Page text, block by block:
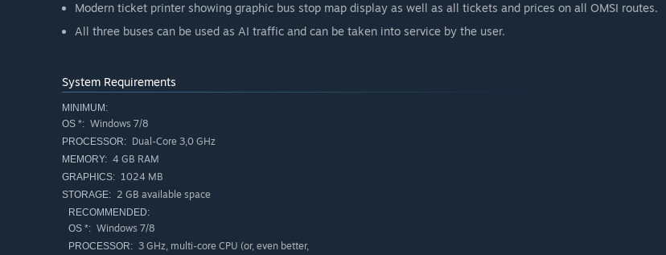
Modern ticket printer showing graphic bus stop map display as well as all tickets and prices on all OMSI routes.
All three buses can be used as AI traffic and can be taken into service by the user.
System Requirements
MINIMUM:
OS *: Windows 7/8
PROCESSOR: Dual-Core 3,0 GHz
MEMORY: 4 GB RAM
GRAPHICS: 1024 MB
STORAGE: 2 GB available space
RECOMMENDED:
OS *: Windows 7/8
PROCESSOR: 3 GHz, multi-core CPU (or, even better,